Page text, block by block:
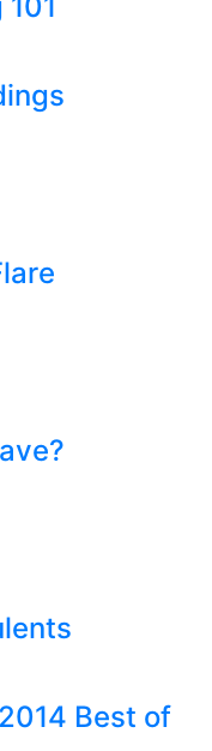
Best of